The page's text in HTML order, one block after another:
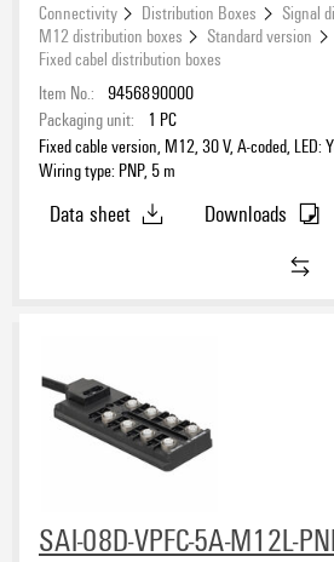
Connectivity Distribution Boxes
Signal
M12 distribution boxes
Standard version
Fixed cabel distribution boxes
Item No.: 9456890000
Packaging unit:
1 PC
Fixed cable version, M12, 30 V, A-coded, LED:
Wiring type: PNP, 5 m
Data sheet
Downloads
SAI-08D-VPFC-5A-M12L-